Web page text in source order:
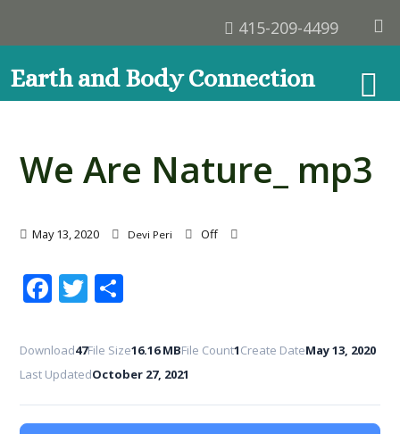
415-209-4499
Earth and Body Connection
We Are Nature_ mp3
May 13, 2020 Devi Peri Off
Facebook
Twitter
Share
Download47File Size16.16 MBFile Count1Create DateMay 13, 2020
Last UpdatedOctober 27, 2021